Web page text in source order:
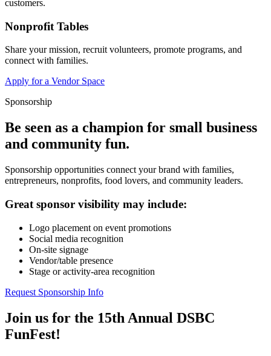
customers.
Nonprofit Tables
Share your mission, recruit volunteers, promote programs, and
connect with families.
Apply for a Vendor Space
Sponsorship
Be seen as a champion for small business
and community fun.
Sponsorship opportunities connect your brand with families,
entrepreneurs, nonprofits, food lovers, and community leaders.
Great sponsor visibility may include:
Logo placement on event promotions
Social media recognition
On-site signage
Vendor/table presence
Stage or activity-area recognition
Request Sponsorship Info
Join us for the 15th Annual DSBC
FunFest!